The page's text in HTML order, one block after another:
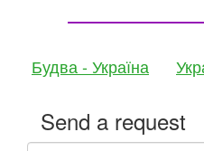
Будва - Україна
Send a request